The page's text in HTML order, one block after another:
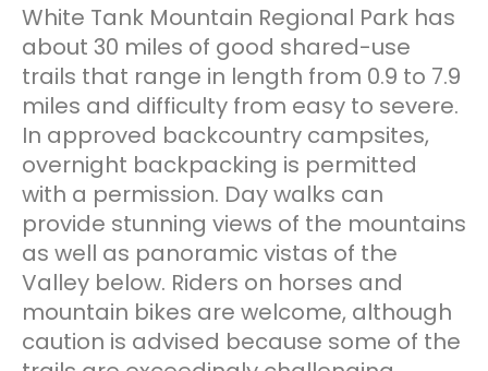
White Tank Mountain Regional Park has
about 30 miles of good shared-use
trails that range in length from 0.9 to 7.9
miles and difficulty from easy to severe.
In approved backcountry campsites,
overnight backpacking is permitted
with a permission. Day walks can
provide stunning views of the mountains
as well as panoramic vistas of the
Valley below. Riders on horses and
mountain bikes are welcome, although
caution is advised because some of the